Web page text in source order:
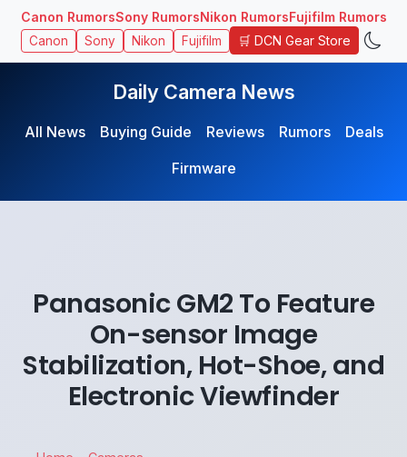
Canon RumorsSony RumorsNikon RumorsFujifilm Rumors
Canon Sony Nikon Fujifilm 🛒 DCN Gear Store
Daily Camera News
All News Buying Guide Reviews Rumors
Deals
Firmware
Panasonic GM2 To Feature
On-sensor Image
Stabilization, Hot-Shoe, and
Electronic Viewfinder